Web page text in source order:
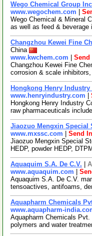
Wego Chemical Group
www.wegochem.com
Wego Chemical & Mineral
as well as feed &
Changzhou Kewei Fine
China
www.kwchem.com
Changzhou Kewei Fine
corrosion & scale
Hongkong Henry Industry
www.henryindustry.com
Hongkong Henry Industry
raw pharmaceuticals
Jiaozuo Mengxin Special
www.mxssc.com
Send
Jiaozuo Mengxin Special
HEDP, powder HEDP,
Aquaquim S.A. De C.V.
www.aquaquim.com
Aquaquim S.A. De C.V.
tensoactives, antifoams,
Aquapharm Chemicals
www.aquapharm-
Aquapharm Chemicals
polymers and water